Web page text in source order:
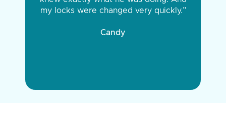
my locks were changed very quickly.”
Candy